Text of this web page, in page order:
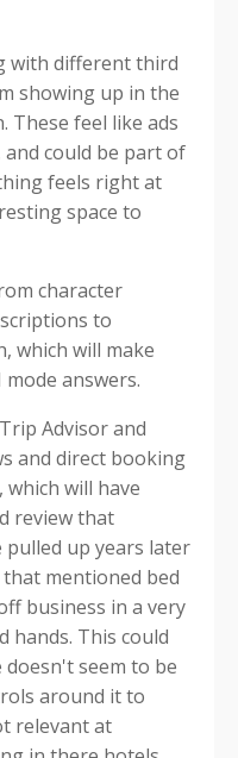
with different third
showing up in the
These feel like ads
and could be part of
feels right at
space to
character
to
which will make
answers.
Advisor and
and direct booking
will have
review that
pulled up years later
mentioned bed
business in a very
hands. This could
seem to be
around it to
relevant at